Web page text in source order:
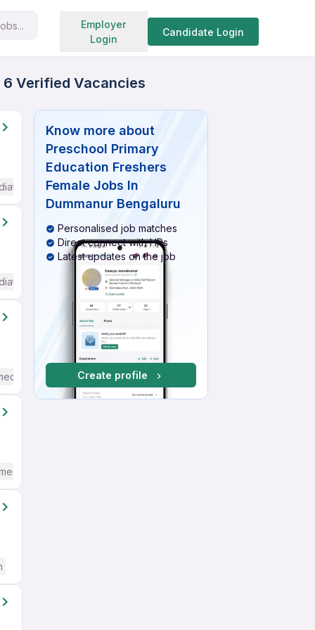
Employer
Login
Candidate Login
Search jobs
6 Verified Vacancies
/ Advanced) English
/ Advanced) English
/ Advanced) English
/ Advanced) English
Know more about
Preschool Primary
Education Freshers
Female Jobs In
Dummanur Bengaluru
Personalised job matches
Direct connect with HRs
Latest updates on the job
Create profile